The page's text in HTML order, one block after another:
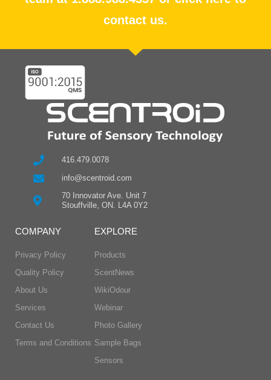
contact us.
416.479.0078
info@scentroid.com
70 Innovator Ave. Unit 7
Stouffville, ON. L4A 0Y2
COMPANY
Privacy Policy
Quality Policy
About Us
Services
Contact Us
Terms and Conditions
EXPLORE
Products
ScentNews
WikiOdour
Webinar
Photo Gallery
Sample Bags
Sensors